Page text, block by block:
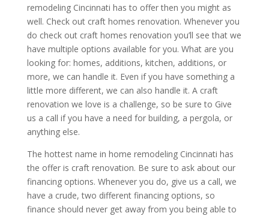
remodeling Cincinnati has to offer then you might as
well. Check out craft homes renovation. Whenever you
do check out craft homes renovation you’ll see that we
have multiple options available for you. What are you
looking for: homes, additions, kitchen, additions, or
more, we can handle it. Even if you have something a
little more different, we can also handle it. A craft
renovation we love is a challenge, so be sure to Give
us a call if you have a need for building, a pergola, or
anything else.
The hottest name in home remodeling Cincinnati has
the offer is craft renovation. Be sure to ask about our
financing options. Whenever you do, give us a call, we
have a crude, two different financing options, so
finance should never get away from you being able to